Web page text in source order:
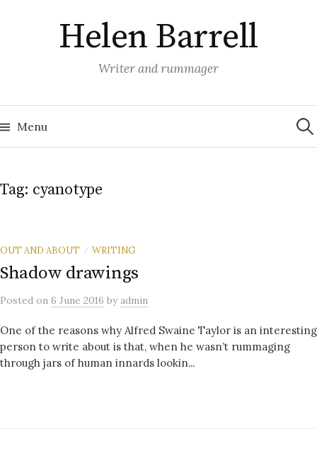
Helen Barrell
Writer and rummager
Menu for:
Tag: cyanotype
OUT AND ABOUT / WRITING
Shadow drawings
Posted on 6 June 2016 byadmin
One of the reasons why Alfred Swaine Taylor is an interesting
person to write about is that, when he wasn’t rummaging
through jars of human innards lookin...